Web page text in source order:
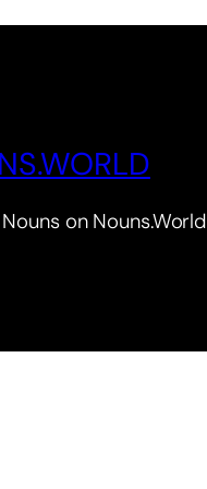
on Nouns.World